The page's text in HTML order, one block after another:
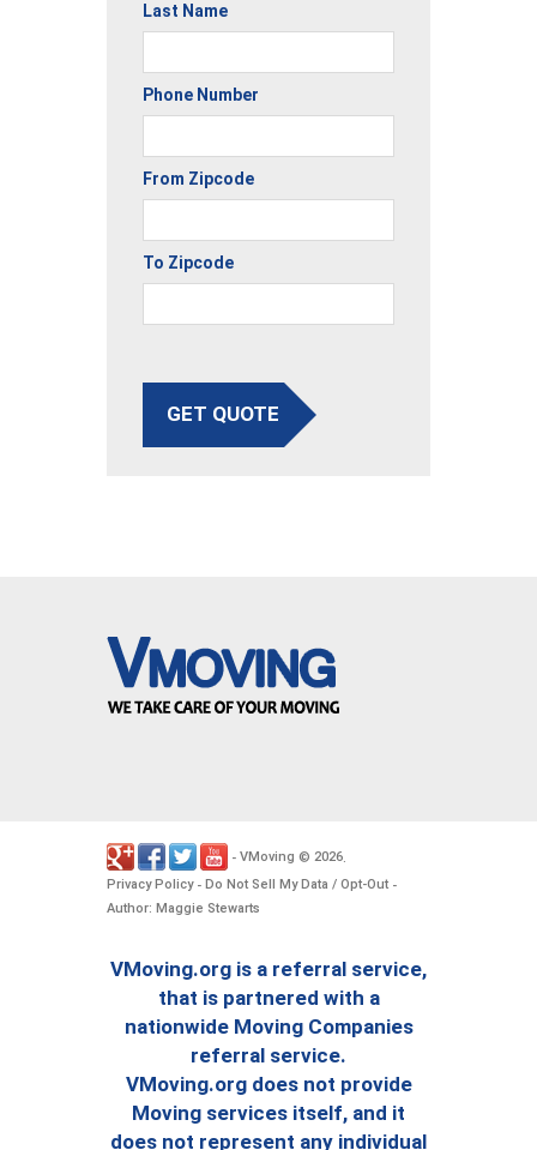
Last Name
Phone Number
From Zipcode
To Zipcode
GET QUOTE
- VMoving © 2026.
Privacy Policy- Do Not Sell My Data / Opt-Out -
Author: Maggie Stewarts
VMoving.org is a referral service,
that is partnered with a
nationwide Moving Companies
referral service.
VMoving.org does not provide
Moving services itself, and it
does not represent any individual